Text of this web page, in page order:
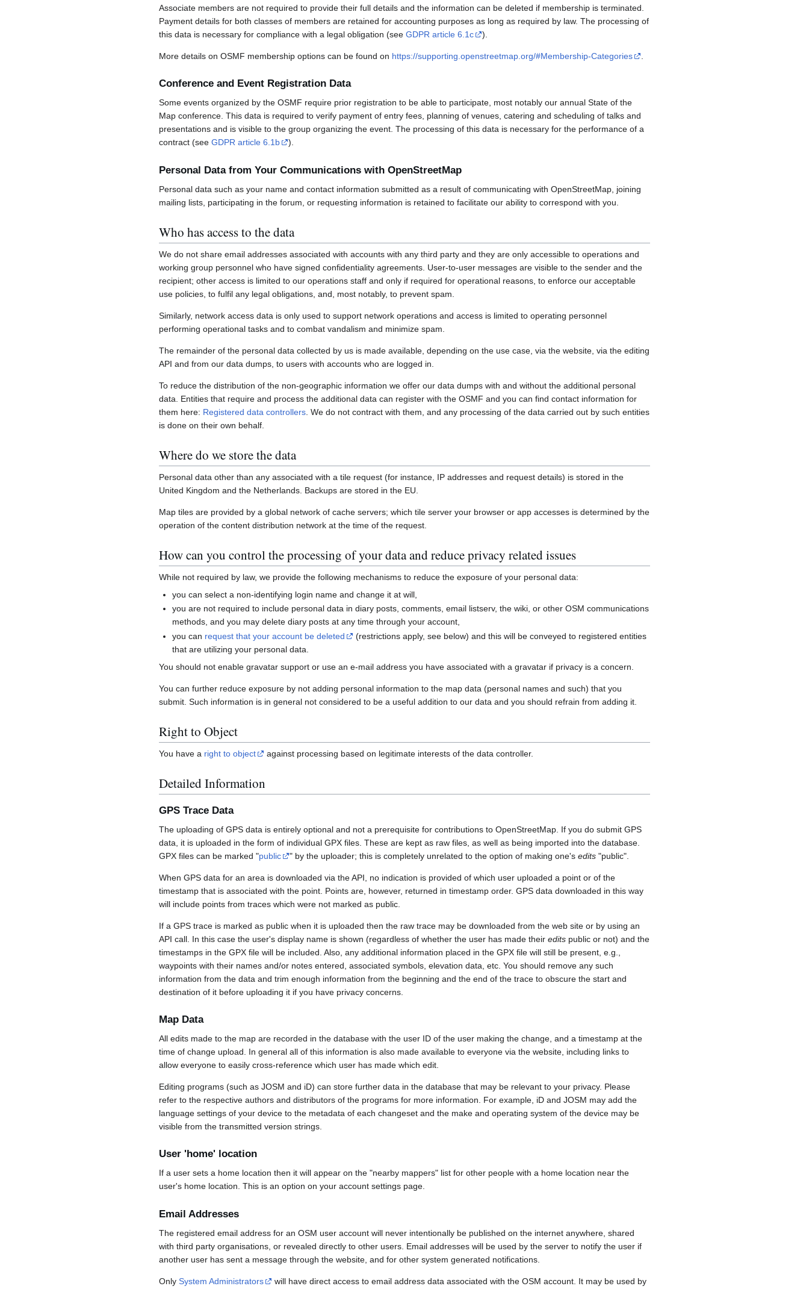
Associate members are not required to provide their full details and the information can be deleted if membership is terminated.
Payment details for both classes of members are retained for accounting purposes as long as required by law. The processing of
this data is necessary for compliance with a legal obligation (see GDPR article 6.1c ).
More details on OSMF membership options can be found on https://supporting.openstreetmap.org/#Membership-Categories
Conference and Event Registration Data
Some events organized by the OSMF require prior registration to be able to participate, most notably our annual State of the
Map conference. This data is required to verify payment of entry fees, planning of venues, catering and scheduling of talks and
presentations and is visible to the group organizing the event. The processing of this data is necessary for the performance of a
contract (see GDPR article 6.1b ).
Personal Data from Your Communications with OpenStreetMap
Personal data such as your name and contact information submitted as a result of communicating with OpenStreetMap, joining
mailing lists, participating in the forum, or requesting information is retained to facilitate our ability to correspond with you.
Who has access to the data
We do not share email addresses associated with accounts with any third party and they are only accessible to operations and
working group personnel who have signed confidentiality agreements. User-to-user messages are visible to the sender and the
recipient; other access is limited to our operations staff and only if required for operational reasons, to enforce our acceptable
use policies, to fulfil any legal obligations, and, most notably, to prevent spam.
Similarly, network access data is only used to support network operations and access is limited to operating personnel
performing operational tasks and to combat vandalism and minimize spam.
The remainder of the personal data collected by us is made available, depending on the use case, via the website, via the editing
API and from our data dumps, to users with accounts who are logged in.
To reduce the distribution of the non-geographic information we offer our data dumps with and without the additional personal
data. Entities that require and process the additional data can register with the OSMF and you can find contact information for
them here: Registered data controllers . We do not contract with them, and any processing of the data carried out by such entities
is done on their own behalf.
Where do we store the data
Personal data other than any associated with a tile request (for instance, IP addresses and request details) is stored in the
United Kingdom and the Netherlands. Backups are stored in the EU.
Map tiles are provided by a global network of cache servers; which tile server your browser or app accesses is determined by the
operation of the content distribution network at the time of the request.
How can you control the processing of your data and reduce privacy related issues
While not required by law, we provide the following mechanisms to reduce the exposure of your personal data:
you can select a non-identifying login name and change it at will,
you are not required to include personal data in diary posts, comments, email listserv, the wiki, or other OSM communications
methods, and you may delete diary posts at any time through your account,
you can request that your account be deleted
(restrictions apply, see below) and this will be conveyed to registered entities
that are utilizing your personal data.
You should not enable gravatar support or use an e-mail address you have associated with a gravatar if privacy is a concern.
You can further reduce exposure by not adding personal information to the map data (personal names and such) that you
submit. Such information is in general not considered to be a useful addition to our data and you should refrain from adding it.
Right to Object
You have a right to object against processing based on legitimate interests of the data controller.
Detailed Information
GPS Trace Data
The uploading of GPS data is entirely optional and not a prerequisite for contributions to OpenStreetMap. If you do submit GPS
data, it is uploaded in the form of individual GPX files. These are kept as raw files, as well as being imported into the database.
GPX files can be marked "public " by the uploader; this is completely unrelated to the option of making one's edits "public".
When GPS data for an area is downloaded via the API, no indication is provided of which user uploaded a point or of the
timestamp that is associated with the point. Points are, however, returned in timestamp order. GPS data downloaded in this way
will include points from traces which were not marked as public.
If a GPS trace is marked as public when it is uploaded then the raw trace may be downloaded from the web site or by using an
API call. In this case the user's display name is shown (regardless of whether the user has made their edits public or not) and the
timestamps in the GPX file will be included. Also, any additional information placed in the GPX file will still be present, e.g.,
waypoints with their names and/or notes entered, associated symbols, elevation data, etc. You should remove any such
information from the data and trim enough information from the beginning and the end of the trace to obscure the start and
destination of it before uploading it if you have privacy concerns.
Map Data
All edits made to the map are recorded in the database with the user ID of the user making the change, and a timestamp at the
time of change upload. In general all of this information is also made available to everyone via the website, including links to
allow everyone to easily cross-reference which user has made which edit.
Editing programs (such as JOSM and iD) can store further data in the database that may be relevant to your privacy. Please
refer to the respective authors and distributors of the programs for more information. For example, iD and JOSM may add the
language settings of your device to the metadata of each changeset and the make and operating system of the device may be
visible from the transmitted version strings.
User 'home' location
If a user sets a home location then it will appear on the "nearby mappers" list for other people with a home location near the
user's home location. This is an option on your account settings page.
Email Addresses
The registered email address for an OSM user account will never intentionally be published on the internet anywhere, shared
with third party organisations, or revealed directly to other users. Email addresses will be used by the server to notify the user if
another user has sent a message through the website, and for other system generated notifications.
Only System Administrators will have direct access to email address data associated with the OSM account. It may be used by